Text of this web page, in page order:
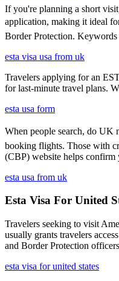
If you're planning a short
application, making it ideal
Border Protection. Keywords
esta visa usa from uk
Travelers applying for an
for last-minute travel plans.
esta usa form
When people search, do UK
booking flights. Those with
(CBP) website helps confirm
esta usa from uk
Esta Visa For United
Travelers seeking to visit
usually grants travelers
and Border Protection
esta visa for united states